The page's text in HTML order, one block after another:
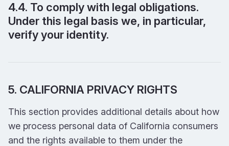
4.4. To comply with legal obligations.
Under this legal basis we, in particular,
verify your identity.
5. CALIFORNIA PRIVACY RIGHTS
This section provides additional details about how
we process personal data of California consumers
and the rights available to them under the